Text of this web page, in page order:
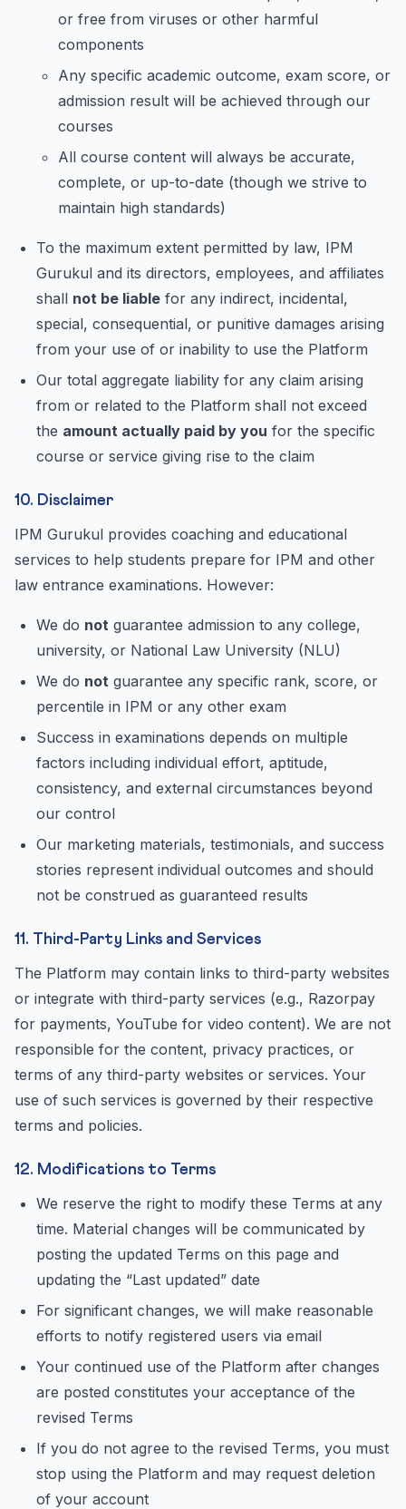
or free from viruses or other harmful
components
Any specific academic outcome, exam score, or
admission result will be achieved through our
courses
All course content will always be accurate,
complete, or up-to-date (though we strive to
maintain high standards)
To the maximum extent permitted by law, IPM
Gurukul and its directors, employees, and affiliates
shall not be liable for any indirect, incidental,
special, consequential, or punitive damages arising
from your use of or inability to use the Platform
Our total aggregate liability for any claim arising
from or related to the Platform shall not exceed
the amount actually paid by you for the specific
course or service giving rise to the claim
10. Disclaimer
IPM Gurukul provides coaching and educational
services to help students prepare for IPM and other
law entrance examinations. However:
We do not guarantee admission to any college,
university, or National Law University (NLU)
We do not guarantee any specific rank, score, or
percentile in IPM or any other exam
Success in examinations depends on multiple
factors including individual effort, aptitude,
consistency, and external circumstances beyond
our control
Our marketing materials, testimonials, and success
stories represent individual outcomes and should
not be construed as guaranteed results
11. Third-Party Links and Services
The Platform may contain links to third-party websites
or integrate with third-party services (e.g., Razorpay
for payments, YouTube for video content). We are not
responsible for the content, privacy practices, or
terms of any third-party websites or services. Your
use of such services is governed by their respective
terms and policies.
12. Modifications to Terms
We reserve the right to modify these Terms at any
time. Material changes will be communicated by
posting the updated Terms on this page and
updating the “Last updated” date
For significant changes, we will make reasonable
efforts to notify registered users via email
Your continued use of the Platform after changes
are posted constitutes your acceptance of the
revised Terms
If you do not agree to the revised Terms, you must
stop using the Platform and may request deletion
of your account